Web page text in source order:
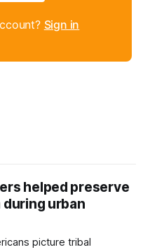
Sign in
helped preserve
urban
picture tribal